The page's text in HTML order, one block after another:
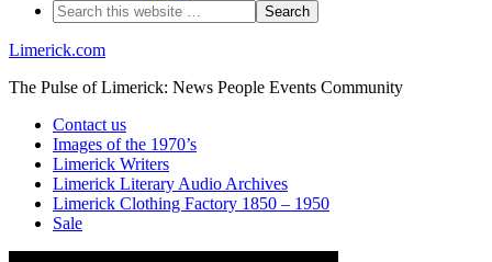
Limerick.com
The Pulse of Limerick: News People Events Community
Contact us
Images of the 1970’s
Limerick Writers
Limerick Literary Audio Archives
Limerick Clothing Factory 1850 – 1950
Sale